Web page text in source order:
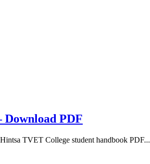
Download PDF
TVET College student handbook PDF...